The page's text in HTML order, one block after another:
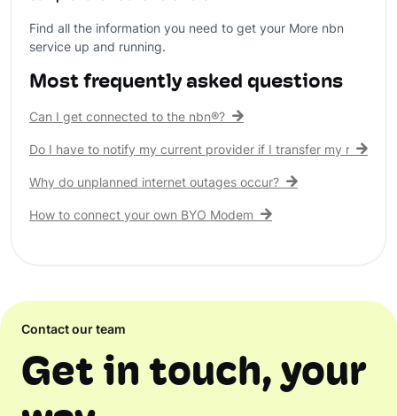
Find all the information you need to get your More nbn
service up and running.
Most frequently asked questions
Can I get connected to the nbn®?
Do I have to notify my current provider if I transfer my nbn®
Why do unplanned internet outages occur?
How to connect your own BYO Modem
Contact our team
Get in touch, your